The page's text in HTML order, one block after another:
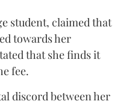
student, claimed that
towards her
that she finds it
fee.
discord between her